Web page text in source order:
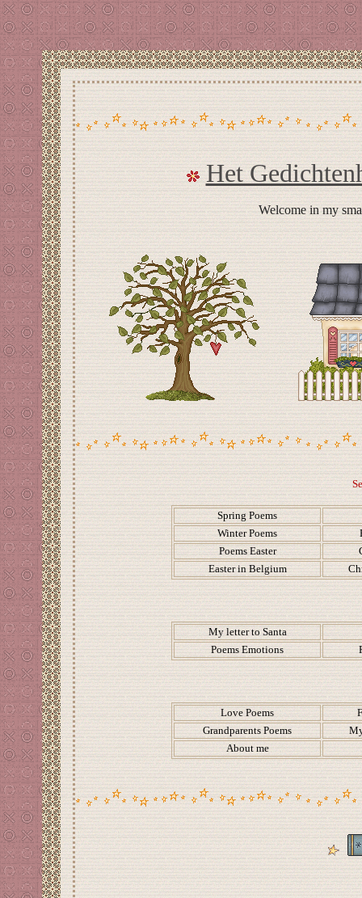
Het
Welcome in my
Spring Poems
Winter Poems
Poems Easter
Easter in Belgium
My letter to Santa
Poems Emotions
Love Poems
Grandparents Poems
About me